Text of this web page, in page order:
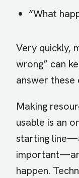
“What
Very quickly,
wrong” can
answer these
Making
usable is an
starting
happen.